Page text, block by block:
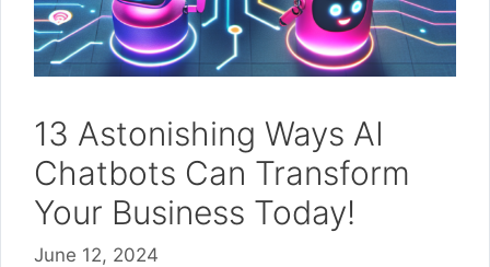
13 Astonishing Ways AI
Chatbots Can Transform
Your Business Today!
June 12, 2024